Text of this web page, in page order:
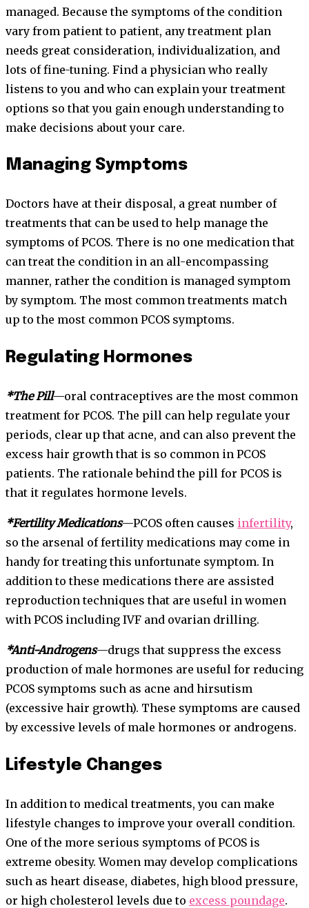
managed. Because the symptoms of the condition
vary from patient to patient, any treatment plan
needs great consideration, individualization, and
lots of fine-tuning. Find a physician who really
listens to you and who can explain your treatment
options so that you gain enough understanding to
make decisions about your care.
Managing Symptoms
Doctors have at their disposal, a great number of
treatments that can be used to help manage the
symptoms of PCOS. There is no one medication that
can treat the condition in an all-encompassing
manner, rather the condition is managed symptom
by symptom. The most common treatments match
up to the most common PCOS symptoms.
Regulating Hormones
*The Pill—oral contraceptives are the most common
treatment for PCOS. The pill can help regulate your
periods, clear up that acne, and can also prevent the
excess hair growth that is so common in PCOS
patients. The rationale behind the pill for PCOS is
that it regulates hormone levels.
*Fertility Medications—PCOS often causes infertility,
so the arsenal of fertility medications may come in
handy for treating this unfortunate symptom. In
addition to these medications there are assisted
reproduction techniques that are useful in women
with PCOS including IVF and ovarian drilling.
*Anti-Androgens—drugs that suppress the excess
production of male hormones are useful for reducing
PCOS symptoms such as acne and hirsutism
(excessive hair growth). These symptoms are caused
by excessive levels of male hormones or androgens.
Lifestyle Changes
In addition to medical treatments, you can make
lifestyle changes to improve your overall condition.
One of the more serious symptoms of PCOS is
extreme obesity. Women may develop complications
such as heart disease, diabetes, high blood pressure,
or high cholesterol levels due to excess poundage.